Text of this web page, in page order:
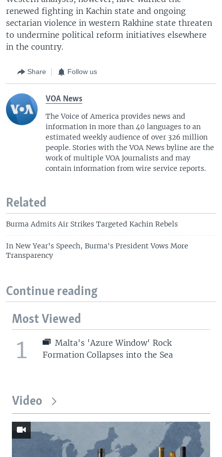
renewed fighting in Kachin state and ongoing
sectarian violence in western Rakhine state threaten
to undermine political reform initiatives elsewhere
in the country.
Share Follow us
VOA News
The Voice of America provides news and
information in more than 40 languages to an
estimated weekly audience of over 326 million
people. Stories with the VOA News byline are the
work of multiple VOA journalists and may
contain information from wire service reports.
Related
Burma Admits Air Strikes Targeted Kachin Rebels
In New Year's Speech, Burma's President Vows More
Transparency
Continue reading
Most Viewed
1
Malta's 'Azure Window' Rock
Formation Collapses into the Sea
Video